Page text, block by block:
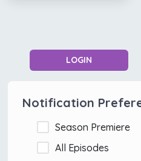
LOGIN
Notification
Season Premiere
All Episodes